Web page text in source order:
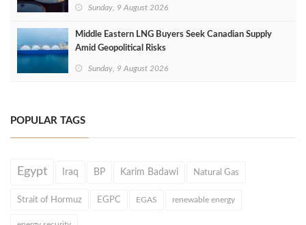
Sunday, 9 August 2026
Middle Eastern LNG Buyers Seek Canadian Supply
Amid Geopolitical Risks
Sunday, 9 August 2026
POPULAR TAGS
Egypt Iraq BP Karim Badawi Natural Gas
Strait of Hormuz EGPC EGAS renewable energy